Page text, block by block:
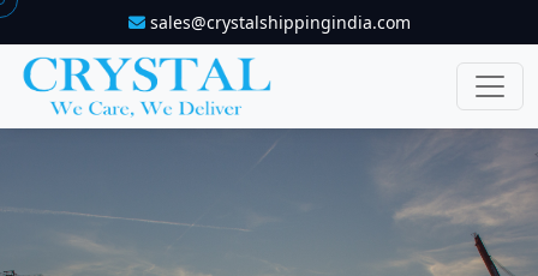
sales@crystalshippingindia.com